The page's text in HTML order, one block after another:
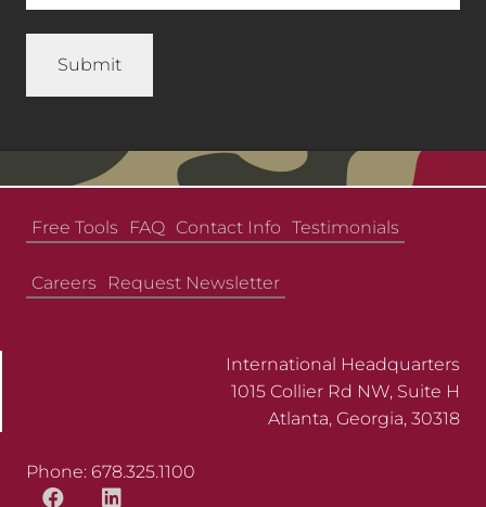
Free Tools FAQ Contact Info Testimonials
Careers Request Newsletter
International Headquarters
1015 Collier Rd NW, Suite H
Atlanta, Georgia, 30318
Phone: 678.325.1100